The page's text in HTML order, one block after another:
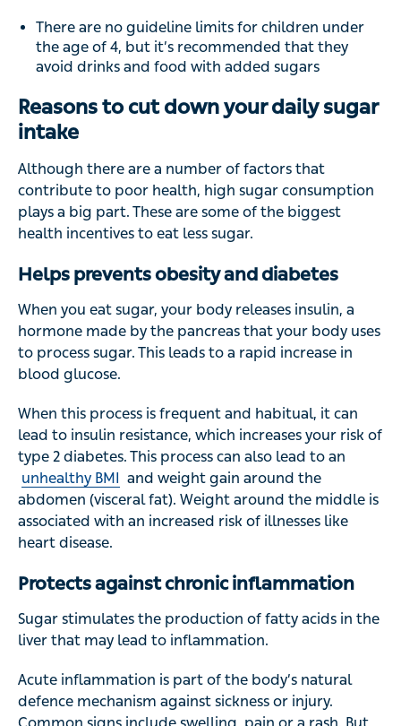
There are no guideline limits for children under
the age of 4, but it’s recommended that they
avoid drinks and food with added sugars
Reasons to cut down your daily sugar
intake
Although there are a number of factors that
contribute to poor health, high sugar consumption
plays a big part. These are some of the biggest
health incentives to eat less sugar.
Helps prevents obesity and diabetes
When you eat sugar, your body releases insulin, a
hormone made by the pancreas that your body uses
to process sugar. This leads to a rapid increase in
blood glucose.
When this process is frequent and habitual, it can
lead to insulin resistance, which increases your risk of
type 2 diabetes. This process can also lead to an
unhealthy BMI and weight gain around the
abdomen (visceral fat). Weight around the middle is
associated with an increased risk of illnesses like
heart disease.
Protects against chronic inflammation
Sugar stimulates the production of fatty acids in the
liver that may lead to inflammation.
Acute inflammation is part of the body’s natural
defence mechanism against sickness or injury.